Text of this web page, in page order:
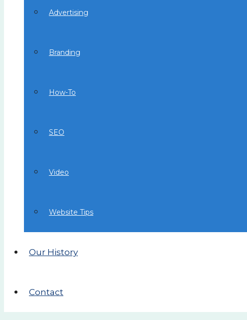
Advertising
Branding
How-To
SEO
Video
Website Tips
Our History
Contact